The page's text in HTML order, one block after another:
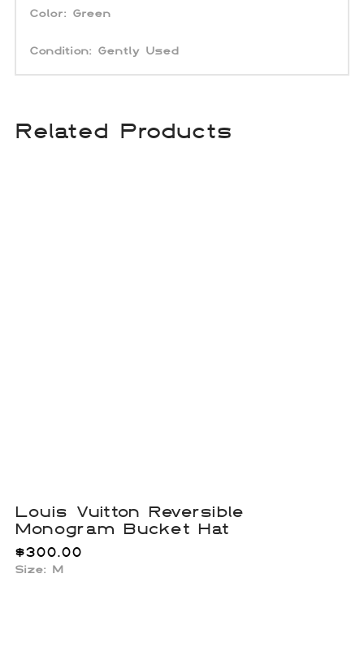
Color: Green
Condition: Gently Used
Related Products
Louis Vuitton Reversible
Monogram Bucket Hat
$300.00
Size: M